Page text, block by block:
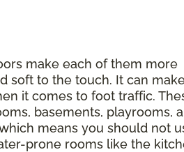
make each of them more
soft to the touch. It can
it comes to foot traffic.
basements, playrooms,
means you should not
prone rooms like the